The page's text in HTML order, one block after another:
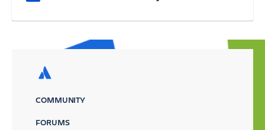
COMMUNITY
FORUMS